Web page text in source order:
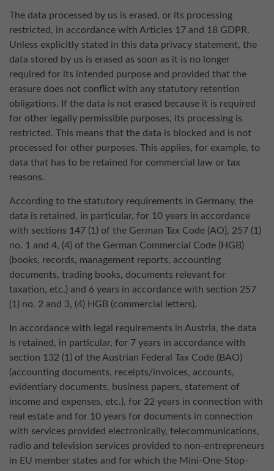
The data processed by us is erased, or its processing
restricted, in accordance with Articles 17 and 18 GDPR.
Unless explicitly stated in this data privacy statement, the
data stored by us is erased as soon as it is no longer
required for its intended purpose and provided that the
erasure does not conflict with any statutory retention
obligations. If the data is not erased because it is required
for other legally permissible purposes, its processing is
restricted. This means that the data is blocked and is not
processed for other purposes. This applies, for example, to
data that has to be retained for commercial law or tax
reasons.
According to the statutory requirements in Germany, the
data is retained, in particular, for 10 years in accordance
with sections 147 (1) of the German Tax Code (AO), 257 (1)
no. 1 and 4, (4) of the German Commercial Code (HGB)
(books, records, management reports, accounting
documents, trading books, documents relevant for
taxation, etc.) and 6 years in accordance with section 257
(1) no. 2 and 3, (4) HGB (commercial letters).
In accordance with legal requirements in Austria, the data
is retained, in particular, for 7 years in accordance with
section 132 (1) of the Austrian Federal Tax Code (BAO)
(accounting documents, receipts/invoices, accounts,
evidentiary documents, business papers, statement of
income and expenses, etc.), for 22 years in connection with
real estate and for 10 years for documents in connection
with services provided electronically, telecommunications,
radio and television services provided to non-entrepreneurs
in EU member states and for which the Mini-One-Stop-